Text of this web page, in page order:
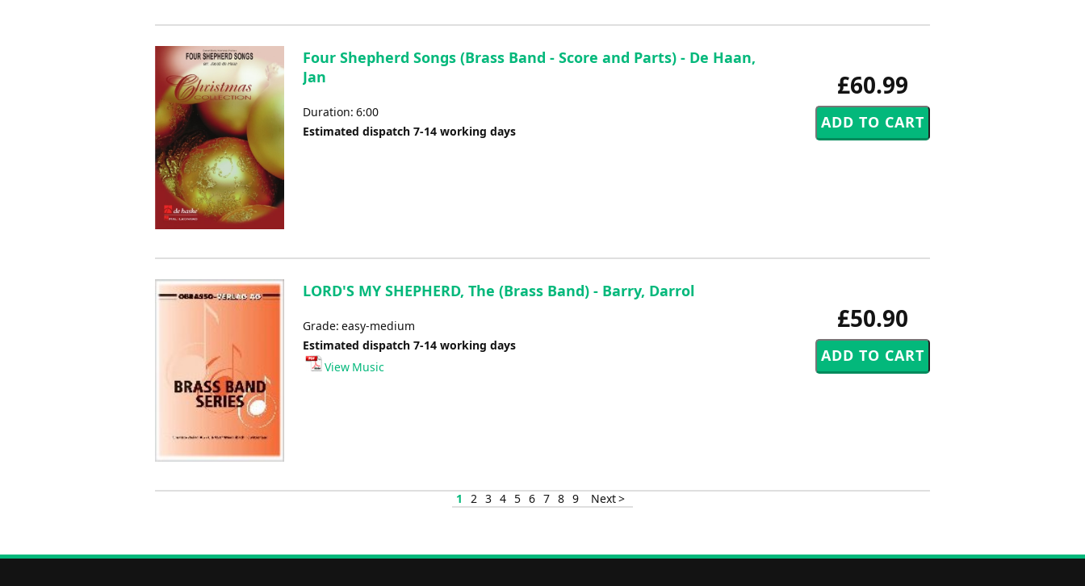
keys
increase
£60.99
Four Shepherd Songs (Brass Band - Score and Parts) - De Haan,
Jan
Duration: 6:00
Estimated dispatch 7-14 working days
£50.90
LORD'S MY SHEPHERD, The (Brass Band) - Barry, Darrol
Grade: easy-medium
Estimated dispatch 7-14 working days
View Music
1 2 3 4 5 6 7 8 9 Next >